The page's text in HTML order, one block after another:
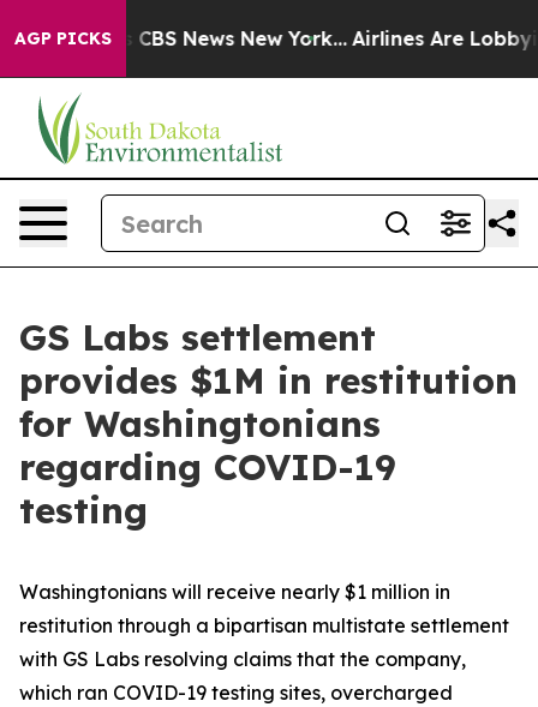
AGP PICKS
was CBS News New York... Airlines Are Lobbying
GS Labs settlement
provides $1M in restitution
for Washingtonians
regarding COVID-19
testing
Washingtonians will receive nearly $1 million in
restitution through a bipartisan multistate settlement
with GS Labs resolving claims that the company,
which ran COVID-19 testing sites, overcharged